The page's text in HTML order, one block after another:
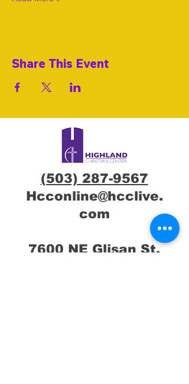
Share This Event
(503) 287-9567
Hcconline@hcclive.
com
7600 NE Glisan St,